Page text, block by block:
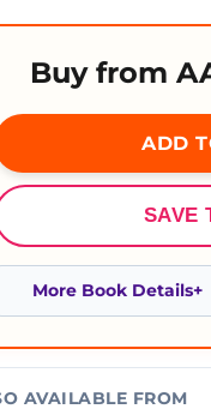
Buy from
ADD
SAVE
More Book Details
AVAILABLE FROM